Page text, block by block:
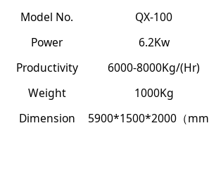
Model No.
QX-100
Power
6.2Kw
Productivity
6000-8000Kg/(Hr)
Weight
1000Kg
Dimension
5900*1500*2000（mm